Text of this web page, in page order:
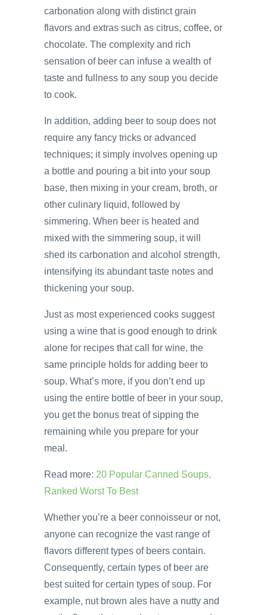
carbonation along with distinct grain
flavors and extras such as citrus, coffee, or
chocolate. The complexity and rich
sensation of beer can infuse a wealth of
taste and fullness to any soup you decide
to cook.
In addition, adding beer to soup does not
require any fancy tricks or advanced
techniques; it simply involves opening up
a bottle and pouring a bit into your soup
base, then mixing in your cream, broth, or
other culinary liquid, followed by
simmering. When beer is heated and
mixed with the simmering soup, it will
shed its carbonation and alcohol strength,
intensifying its abundant taste notes and
thickening your soup.
Just as most experienced cooks suggest
using a wine that is good enough to drink
alone for recipes that call for wine, the
same principle holds for adding beer to
soup. What’s more, if you don’t end up
using the entire bottle of beer in your soup,
you get the bonus treat of sipping the
remaining while you prepare for your
meal.
Read more: 20 Popular Canned Soups,
Ranked Worst To Best
Whether you’re a beer connoisseur or not,
anyone can recognize the vast range of
flavors different types of beers contain.
Consequently, certain types of beer are
best suited for certain types of soup. For
example, nut brown ales have a nutty and